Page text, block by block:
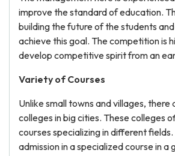
improve the standard of education.
building the future of the students
achieve this goal. The competition is
develop competitive spirit from an
Variety of Courses
Unlike small towns and villages, there
colleges in big cities. These colleges
courses specializing in different
admission in a specialized course in a